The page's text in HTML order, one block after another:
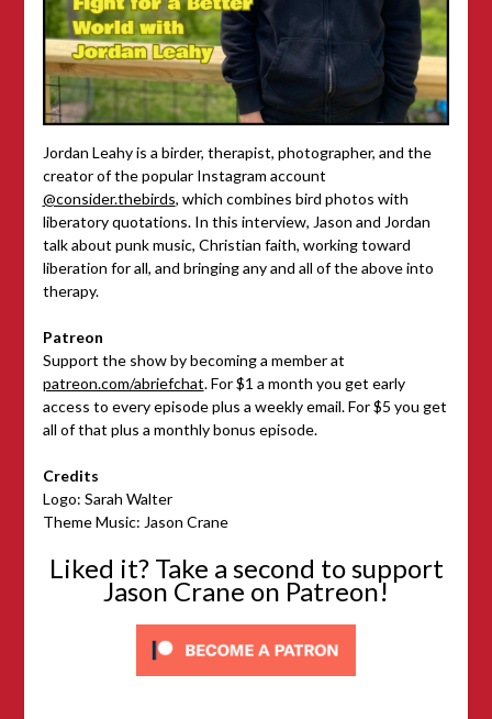
Jordan Leahy is a birder, therapist, photographer, and the
creator of the popular Instagram account
@consider.thebirds, which combines bird photos with
liberatory quotations. In this interview, Jason and Jordan
talk about punk music, Christian faith, working toward
liberation for all, and bringing any and all of the above into
therapy.
Patreon
Support the show by becoming a member at
patreon.com/abriefchat. For $1 a month you get early
access to every episode plus a weekly email. For $5 you get
all of that plus a monthly bonus episode.
Credits
Logo: Sarah Walter
Theme Music: Jason Crane
Liked it? Take a second to support
Jason Crane on Patreon!